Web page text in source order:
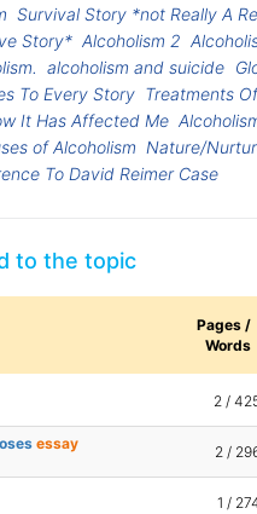
Survival Story *not Really A
Story* Alcoholism 2
alcoholism and suicide
To Every Story Treatments
It Has Affected Me
of Alcoholism Nature/
To David Reimer Case
to the topic
Pages /
Words
2 /
essay 2 /
1 /